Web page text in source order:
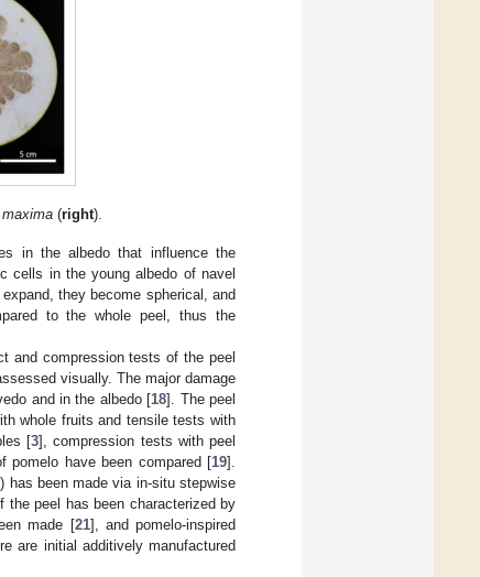
(right).
in the albedo that influence the
cells in the young albedo of navel
they become spherical, and
to the whole peel, thus the
and compression tests of the peel
visually. The major damage
and in the albedo [18]. The peel
whole fruits and tensile tests with
[3], compression tests with peel
pomelo have been compared [19].
has been made via in-situ stepwise
peel has been characterized by
made [21], and pomelo-inspired
are initial additively manufactured